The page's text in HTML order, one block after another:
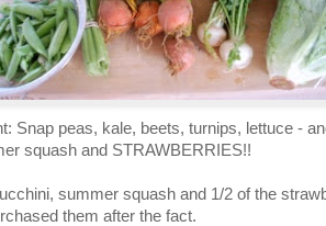
Snap peas, kale, beets, turnips, lettuce -
squash and STRAWBERRIES!!
summer squash and 1/2 of the
them after the fact.